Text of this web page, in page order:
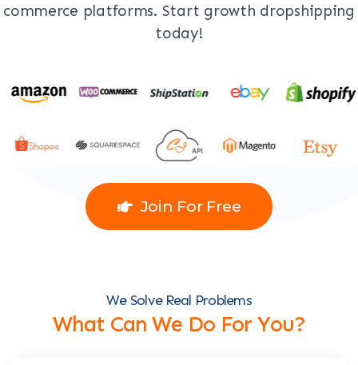
commerce platforms. Start growth dropshipping
today!
Join For Free
We Solve Real Problems
What Can We Do For You?